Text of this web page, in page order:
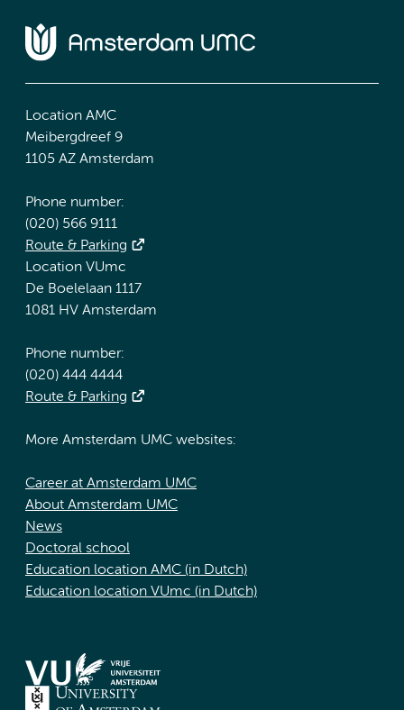
Location AMC
Meibergdreef 9
1105 AZ Amsterdam
Phone number:
(020) 566 9111
Route & Parking
Location VUmc
De Boelelaan 1117
1081 HV Amsterdam
Phone number:
(020) 444 4444
Route & Parking
More Amsterdam UMC websites:
Career at Amsterdam UMC
About Amsterdam UMC
News
Doctoral school
Education location AMC (in Dutch)
Education location VUmc (in Dutch)